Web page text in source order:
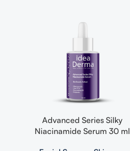
Advanced Series Silky
Niacinamide Serum 30 ml